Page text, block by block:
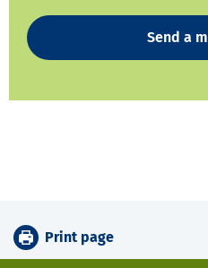
Send a
Print page